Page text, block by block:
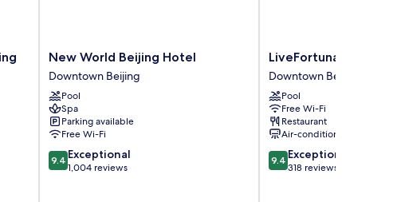
New
World
Beijing
Hotel
Downtown
Beijing
New World Beijing Hotel
Downtown Beijing
Pool
Spa
Parking available
Free Wi-Fi
9.4
out
9.4 Exceptional
1,004 reviews
LiveFortuna
Hotel
Downtown
Beijing
LiveFortuna Hotel
Downtown Beijing
Pool
Free Wi-Fi
Restaurant
Air-conditioning
9.4
out
9.4 Exceptional
318 reviews